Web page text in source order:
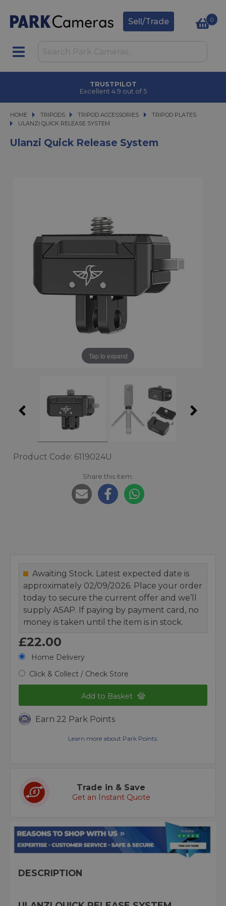
Sell/Trade 0
TRUSTPILOT
Excellent 4.9 out of 5
HOME TRIPODS
TRIPODS TRIPOD ACCESSORIES
TRIPOD ACCESSORIES
TRIPOD PLATES
ULANZI QUICK RELEASE SYSTEM
ULANZI QUICK RELEASE SYSTEM
Ulanzi Quick Release System
Tap to expand
Product Code: 6119024U
Share this item:
Awaiting Stock. Latest expected date is
approximately 02/09/2026. Place your order
today to secure the current offer and we’ll
supply ASAP. If paying by payment card, no
money is taken until the item is in stock.
£22.00
Home Delivery
Click & Collect / Check Store
Add to Basket
Earn 22 Park Points
Learn more about Park Points.
Trade in & Save
Get an Instant Quote
DESCRIPTION